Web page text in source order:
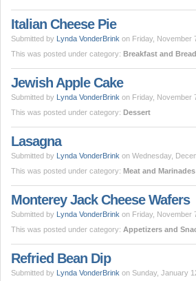
Italian Cheese Pie
Submitted by Lynda VonderBrink on Friday, November
This was posted under category: Breakfast and Bread
Jewish Apple Cake
Submitted by Lynda VonderBrink on Friday, November
This was posted under category: Dessert
Lasagna
Submitted by Lynda VonderBrink on Wednesday,
This was posted under category: Meat and Marinades
Monterey Jack Cheese Wafers
Submitted by Lynda VonderBrink on Friday, November
This was posted under category: Appetizers and
Refried Bean Dip
Submitted by Lynda VonderBrink on Sunday, January